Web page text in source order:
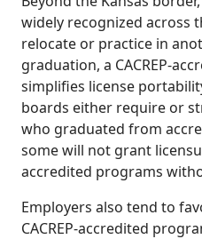
widely recognized across
relocate or practice in
graduation, a CACREP-
simplifies license
boards either require or
who graduated from
some will not grant
accredited programs
Employers also tend to
CACREP-accredited